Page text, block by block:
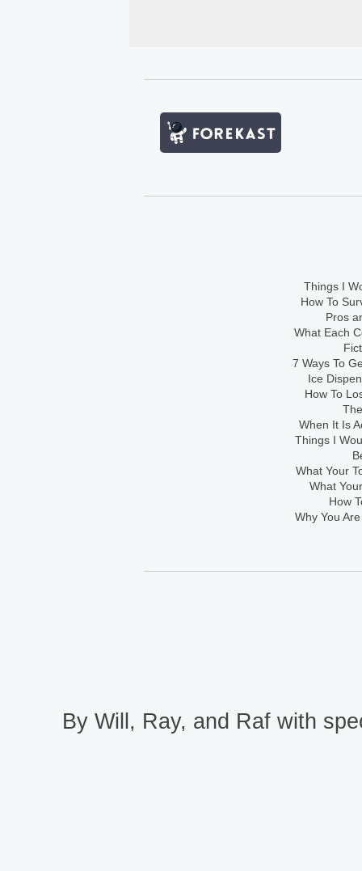
Things I
How To
Pros
What Each
7 Ways To
Ice
How To
When It Is
Things I
What Your
What
How
Why You
By Will, Ray, and Raf with